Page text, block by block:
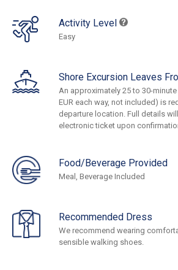
Activity Level
Easy
Shore Excursion Leaves
An approximately 25 to 30-
EUR each way, not included) is
departure location. Full details
electronic ticket upon
Food/Beverage Provided
Meal, Beverage Included
Recommended Dress
We recommend wearing
sensible walking shoes.